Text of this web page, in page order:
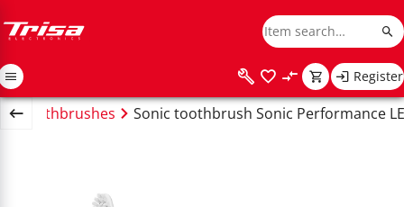
Register
toothbrushes Sonic toothbrush Sonic Performance